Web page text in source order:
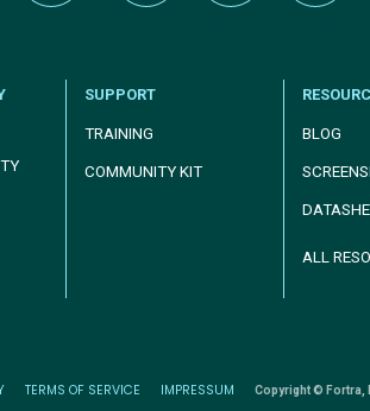
SUPPORT
TRAINING
COMMUNITY KIT
BLOG
ALL
TERMS OF SERVICE IMPRESSUM Copyright © Fortra,